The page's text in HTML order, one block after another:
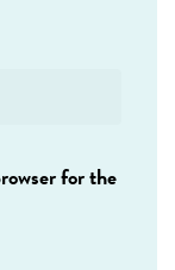
for the